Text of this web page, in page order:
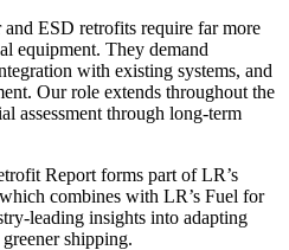
ESD retrofits require far more
equipment. They demand
with existing systems, and
Our role extends throughout the
assessment through long-term
Report forms part of LR’s
combines with LR’s Fuel for
leading insights into adapting
shipping.